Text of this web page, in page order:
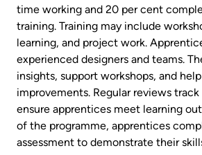
time working and 20 per cent
training. Training may include
learning, and project work.
experienced designers and teams.
insights, support workshops, and
improvements. Regular reviews track
ensure apprentices meet learning
of the programme, apprentices
assessment to demonstrate their